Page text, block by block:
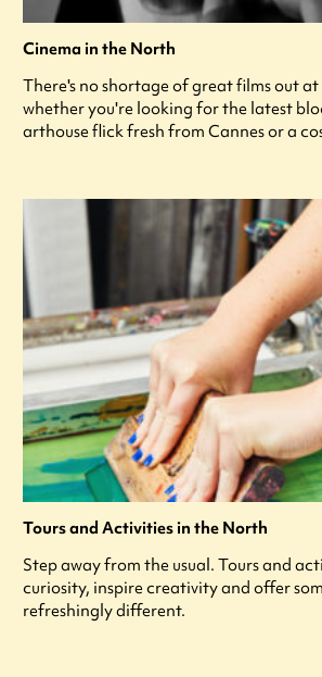
Cinema in the North
There's no shortage of great films out
whether you're looking for the latest
arthouse flick fresh from Cannes or a
Tours and Activities in the North
Step away from the usual. Tours and
curiosity, inspire creativity and offer
refreshingly different.